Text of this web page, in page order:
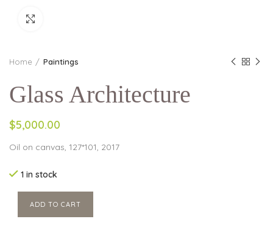
Home Paintings
Glass Architecture
$5,000.00
Oil on canvas, 127*101, 2017
1 in stock
ADD TO CART